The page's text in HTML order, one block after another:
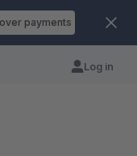
payments
Log in